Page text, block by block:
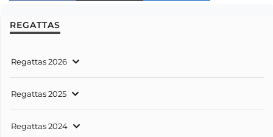
REGATTAS
Regattas 2026
Regattas 2025
Regattas 2024